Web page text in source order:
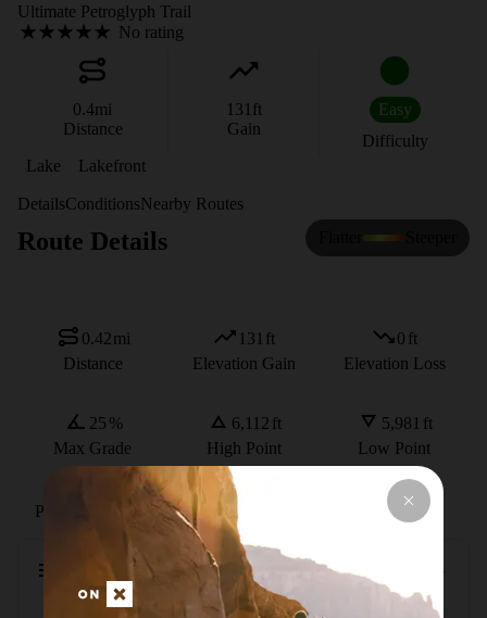
Ultimate Petroglyph Trail
No rating
0.4mi
Distance
131 ft
Gain
Easy
Difficulty
Lake
Lakefront
DetailsConditionsNearby Routes
Route Details
0.42mi
Distance
131 ft
Elevation Gain
0 ft
Elevation Loss
25 %
Max Grade
6,112 ft
High Point
5,981 ft
Low Point
Path Type Point to Point
Description